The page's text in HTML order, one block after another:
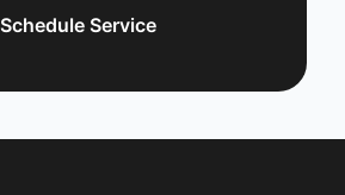
Schedule Service